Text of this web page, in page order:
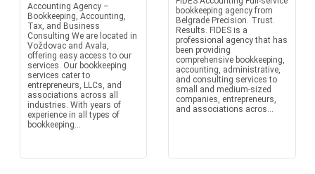
Accounting Agency –
Bookkeeping, Accounting,
Tax, and Business
Consulting We are located in
Voždovac and Avala,
offering easy access to our
services. Our bookkeeping
services cater to
entrepreneurs, LLCs, and
associations across all
industries. With years of
experience in all types of
bookkeeping...
bookkeeping agency from
Belgrade Precision. Trust.
Results. FIDES is a
professional agency that has
been providing
comprehensive bookkeeping,
accounting, administrative,
and consulting services to
small and medium-sized
companies, entrepreneurs,
and associations acros...